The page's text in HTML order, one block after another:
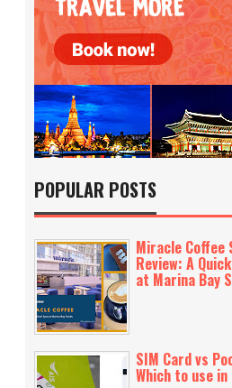
POPULAR POSTS
Miracle Coffee
Review: A
at Marina Bay
SIM Card vs
Which to use in